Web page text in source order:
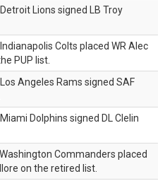
Lions signed LB Troy
Colts placed WR Alec
PUP list.
Angeles Rams signed SAF
Dolphins signed DL Clelin
Commanders placed
on the retired list.